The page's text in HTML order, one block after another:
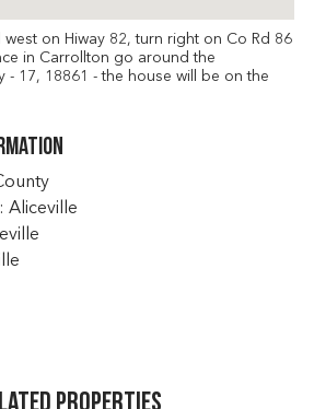
on Hiway 82, turn right on Co Rd 86
in Carrollton go around the
- 17, 18861 - the house will be on the
: Aliceville